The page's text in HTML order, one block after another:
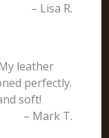
– Lisa R.
leather
perfectly.
soft!
– Mark T.